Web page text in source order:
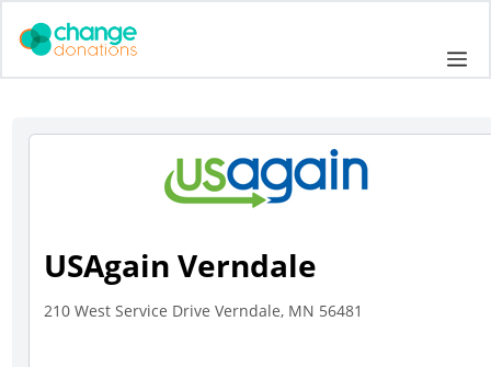
USAgain Verndale
210 West Service Drive Verndale, MN 56481